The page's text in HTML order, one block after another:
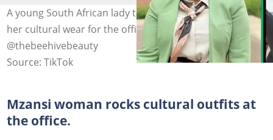
A young South African lady took to TikTok to showcase
her cultural wear for the office. Image:
@thebeehivebeauty
Source: TikTok
Mzansi woman rocks cultural outfits at
the office.